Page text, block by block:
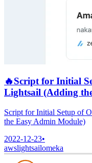
🔥Script for Initial
Lightsail (Adding
Script for Initial Setup of
the Easy Admin Module)
2022-12-23•
awslightsailomeka